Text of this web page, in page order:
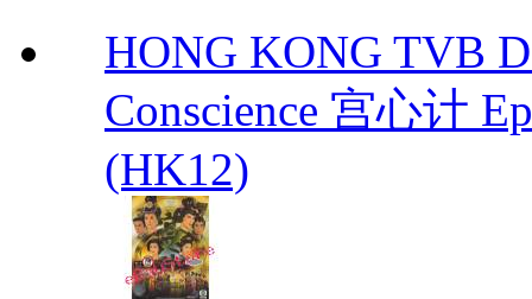
HONG KONG TVB
Conscience 宫心计
(HK12)